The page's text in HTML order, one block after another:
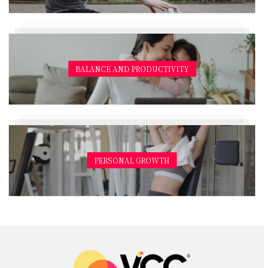
BALANCE AND PRODUCTIVITY
PERSONAL GROWTH